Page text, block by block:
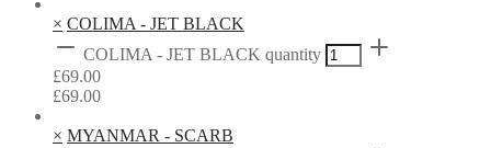
× COLIMA - JET BLACK
COLIMA - JET BLACK quantity
£69.00
£69.00
× MYANMAR - SCARB